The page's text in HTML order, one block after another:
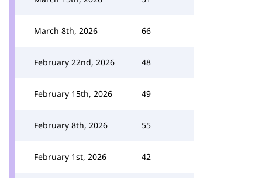
March 8th, 2026 66
February 22nd, 2026 48
February 15th, 2026 49
February 8th, 2026 55
February 1st, 2026 42